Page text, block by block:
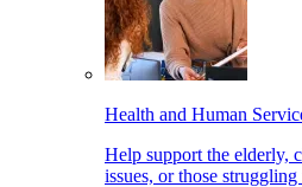
Health and Human
Help support the elderly,
issues, or those